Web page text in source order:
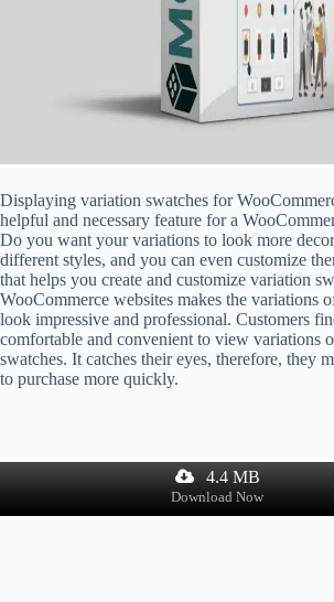
Displaying variation swatches for
helpful and necessary feature for a
Do you want your variations to look more
different styles, and you can even customize
that helps you create and customize variation
WooCommerce websites makes the variations
look impressive and professional. Customers
comfortable and convenient to view variations
swatches. It catches their eyes, therefore, they
to purchase more quickly.
4.4 MB
Download Now